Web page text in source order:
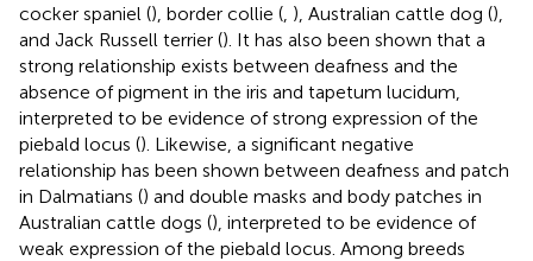
cocker spaniel (), border collie ( ), Australian cattle dog (),
and Jack Russell terrier (). It has also been shown that a
strong relationship exists between deafness and the
absence of pigment in the iris and tapetum lucidum,
interpreted to be evidence of strong expression of the
piebald locus (). Likewise, a significant negative
relationship has been shown between deafness and patch
in Dalmatians () and double masks and body patches in
Australian cattle dogs (), interpreted to be evidence of
weak expression of the piebald locus. Among breeds